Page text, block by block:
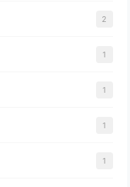
2
1
1
1
1